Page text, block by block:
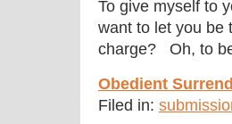
To give myself to
want to let you be
charge? Oh, to
Obedient
Filed in: